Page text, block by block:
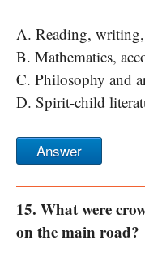
A. Reading,
B. Mathematics,
C. Philosophy and
D. Spirit-child
Answer
15. What were
on the main road?